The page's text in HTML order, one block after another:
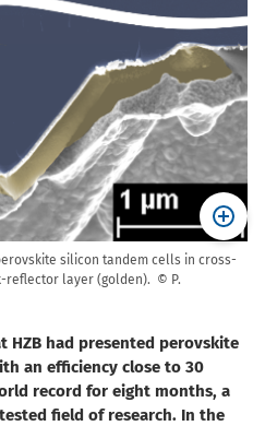
silicon tandem cells in cross-
reflector layer (golden). © P.
HZB had presented perovskite
an efficiency close to 30
record for eight months, a
field of research. In the